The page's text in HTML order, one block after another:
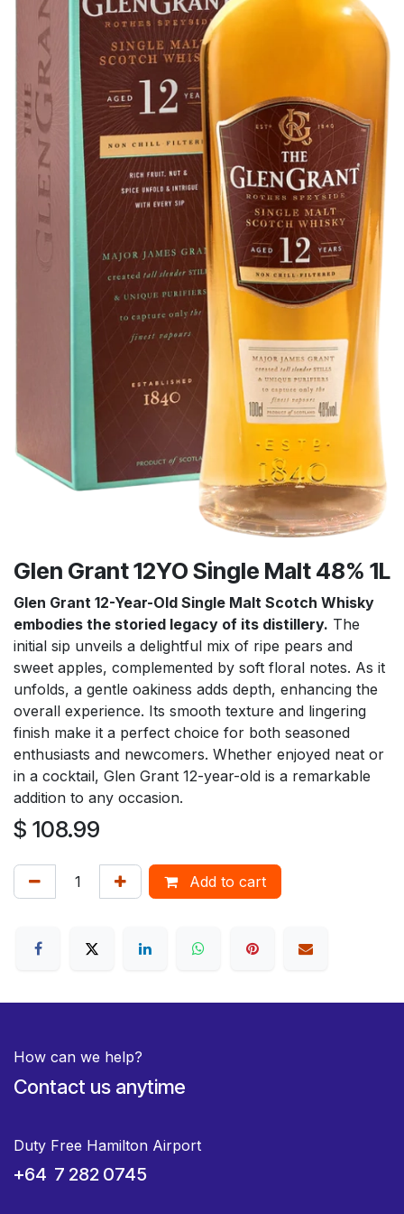
Glen Grant 12YO Single Malt 48% 1L
Glen Grant 12-Year-Old Single Malt Scotch Whisky
embodies the storied legacy of its distillery. The
initial sip unveils a delightful mix of ripe pears and
sweet apples, complemented by soft floral notes. As it
unfolds, a gentle oakiness adds depth, enhancing the
overall experience. Its smooth texture and lingering
finish make it a perfect choice for both seasoned
enthusiasts and newcomers. Whether enjoyed neat or
in a cocktail, Glen Grant 12-year-old is a remarkable
addition to any occasion.
$ 108.99
Add to cart
How can we help?
Contact us anytime
Duty Free Hamilton Airport
+64 7 282 0745